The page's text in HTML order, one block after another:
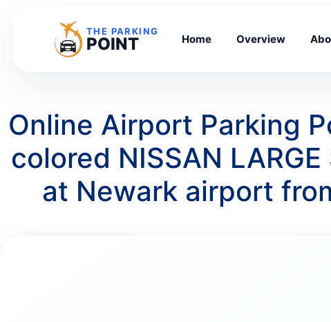
THE PARKING
POINT Home Overview
Online Airport Parking
colored NISSAN
at Newark airport